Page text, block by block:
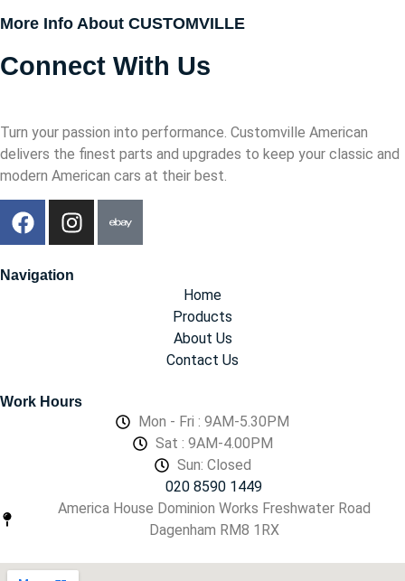
More Info About CUSTOMVILLE
Connect With Us
Turn your passion into performance. Customville American
delivers the finest parts and upgrades to keep your classic and
modern American cars at their best.
Navigation
Home
Products
About Us
Contact Us
Work Hours
Mon - Fri : 9AM-5.30PM
Sat : 9AM-4.00PM
Sun: Closed
020 8590 1449
America House Dominion Works Freshwater Road
Dagenham RM8 1RX